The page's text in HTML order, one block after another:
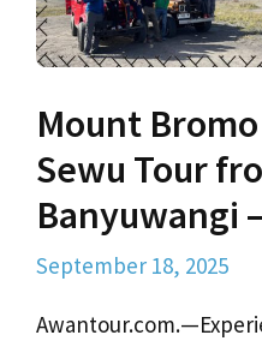
Mount
Sewu Tour
Banyuwangi
September 18, 2025